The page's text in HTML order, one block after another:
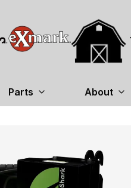
Parts About